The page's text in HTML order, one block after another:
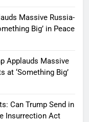
Massive Russia-
Big’ in Peace
Applauds Massive
at ‘Something Big’
Can Trump Send in
Insurrection Act